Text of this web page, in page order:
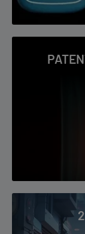
Watermelon Ice